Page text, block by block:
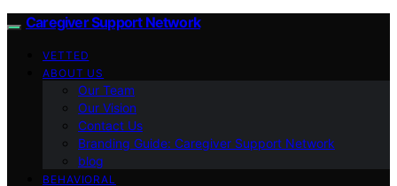
Caregiver Support Network
VETTED
ABOUT US
Our Team
Our Vision
Contact Us
Branding Guide: Caregiver Support Network
blog
BEHAVIORAL